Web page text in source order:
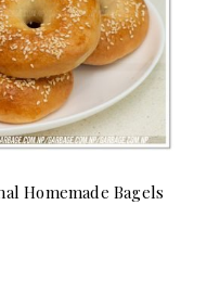
Homemade Bagels